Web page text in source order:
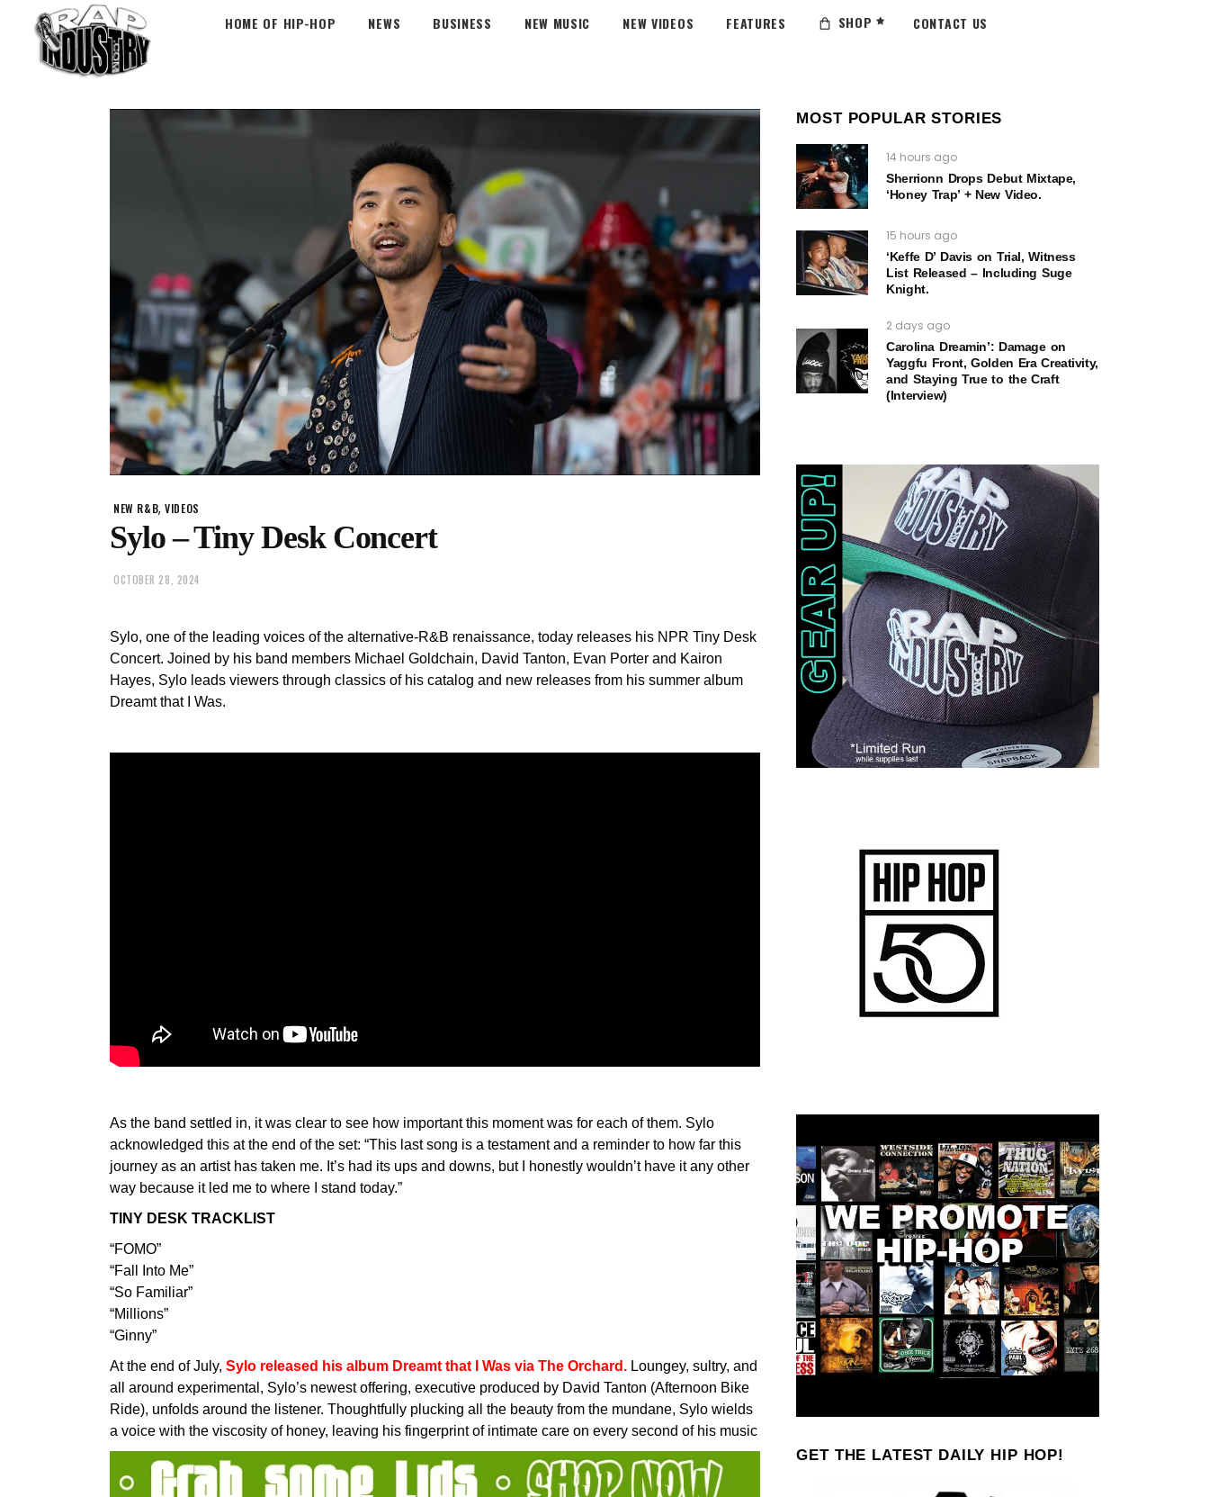
HOME OF HIP-HOP NEWS BUSINESS NEW MUSIC NEW VIDEOS FEATURES SHOP CONTACT US
NEW R&B,VIDEOS
Sylo – Tiny Desk Concert
OCTOBER 28, 2024
Sylo, one of the leading voices of the alternative-R&B renaissance, today releases his NPR Tiny Desk
Concert. Joined by his band members Michael Goldchain, David Tanton, Evan Porter and Kairon
Hayes, Sylo leads viewers through classics of his catalog and new releases from his summer album
Dreamt that I Was.
As the band settled in, it was clear to see how important this moment was for each of them. Sylo
acknowledged this at the end of the set: “This last song is a testament and a reminder to how far this
journey as an artist has taken me. It’s had its ups and downs, but I honestly wouldn’t have it any other
way because it led me to where I stand today.”
TINY DESK TRACKLIST
“FOMO”
“Fall Into Me”
“So Familiar”
“Millions”
“Ginny”
At the end of July, Sylo released his album Dreamt that I Was via The Orchard. Loungey, sultry, and
all around experimental, Sylo’s newest offering, executive produced by David Tanton (Afternoon Bike
Ride), unfolds around the listener. Thoughtfully plucking all the beauty from the mundane, Sylo wields
a voice with the viscosity of honey, leaving his fingerprint of intimate care on every second of his music
MOST POPULAR STORIES
14 hours ago
Sherrionn Drops Debut Mixtape,
‘Honey Trap’ + New Video.
15 hours ago
‘Keffe D’ Davis on Trial, Witness
List Released – Including Suge
Knight.
2 days ago
Carolina Dreamin’: Damage on
Yaggfu Front, Golden Era Creativity,
and Staying True to the Craft
(Interview)
GET THE LATEST DAILY HIP HOP!